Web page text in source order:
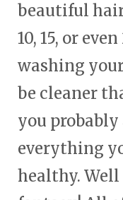
beautiful
10, 15, or
washing
be cleaner
you
everything
healthy. Well